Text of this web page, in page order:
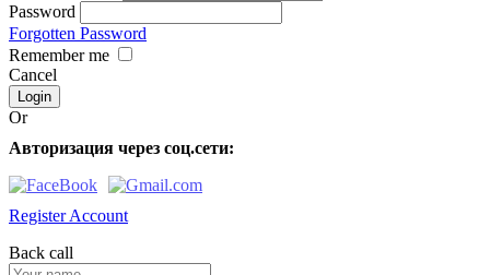
Password
Forgotten Password
Remember me
Cancel
Or
Авторизация через соц.сети:
Register Account
Back call